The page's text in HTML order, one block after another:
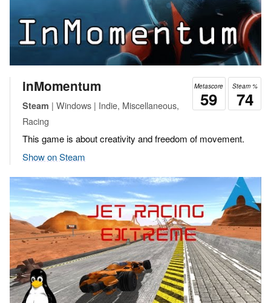
Steam %
74
Metascore
59
inMomentum
Steam | Windows | Indie, Miscellaneous,
Racing
This game is about creativity and freedom of movement.
Show on Steam